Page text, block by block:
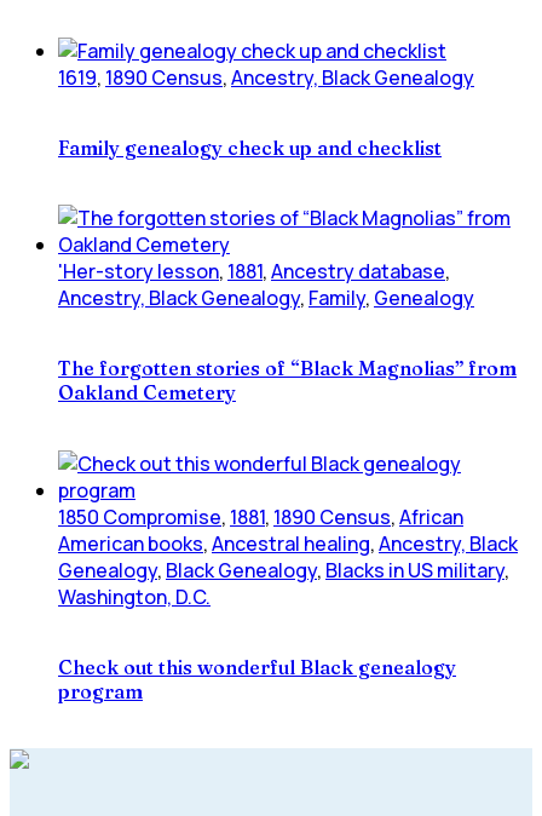
1619, 1890 Census,Ancestry, Black Genealogy
Family genealogy check up and checklist
'Her-story lesson, 1881,Ancestry database,
Ancestry, Black Genealogy, Family, Genealogy
The forgotten stories of “Black Magnolias” from
Oakland Cemetery
1850 Compromise, 1881, 1890 Census,African
American books,Ancestral healing,Ancestry, Black
Genealogy, Black Genealogy, Blacks in US military,
Washington, D.C.
Check out this wonderful Black genealogy
program